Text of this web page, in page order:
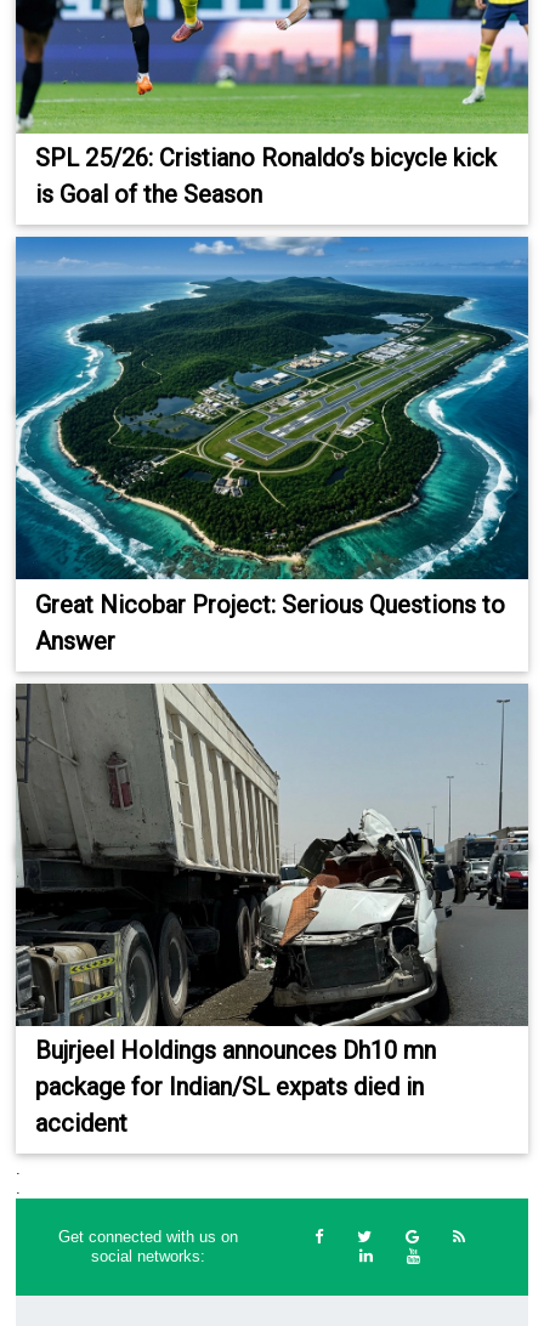
SPL 25/26: Cristiano Ronaldo’s bicycle kick
is Goal of the Season
Great Nicobar Project: Serious Questions to
Answer
Bujrjeel Holdings announces Dh10 mn
package for Indian/SL expats died in
accident
.
.
Get connected with us on
social networks: